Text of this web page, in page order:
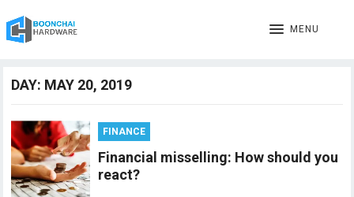
MENU
DAY: MAY 20, 2019
FINANCE
Financial misselling: How should you
react?